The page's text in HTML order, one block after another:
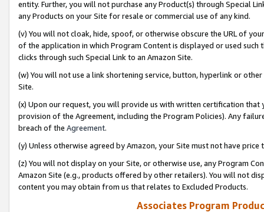
entity. Further, you will not purchase any Product(s) through Special
any Products on your Site for resale or commercial use of any kind.
(v) You will not cloak, hide, spoof, or otherwise obscure the URL of
of the application in which Program Content is displayed or used
clicks through such Special Link to an Amazon Site.
(w) You will not use a link shortening service, button, hyperlink or
Site.
(x) Upon our request, you will provide us with written certification
provision of the Agreement, including the Program Policies). Any
breach of the Agreement.
(y) Unless otherwise agreed by Amazon, your Site must not have
(z) You will not display on your Site, or otherwise use, any Program
Amazon Site (e.g., products offered by other retailers). You will not
content you may obtain from us that relates to Excluded Products.
Associates Program